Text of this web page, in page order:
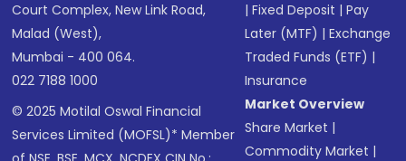
Court Complex, New Link Road,
Malad (West),
Mumbai - 400 064.
022 7188 1000
© 2025 Motilal Oswal Financial
Services Limited (MOFSL)* Member
|Fixed Deposit |Pay
Later (MTF) |Exchange
Traded Funds (ETF) |
Insurance
Market Overview
Share Market |
Commodity Market |